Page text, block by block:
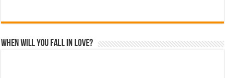
When Will You Fall In Love?